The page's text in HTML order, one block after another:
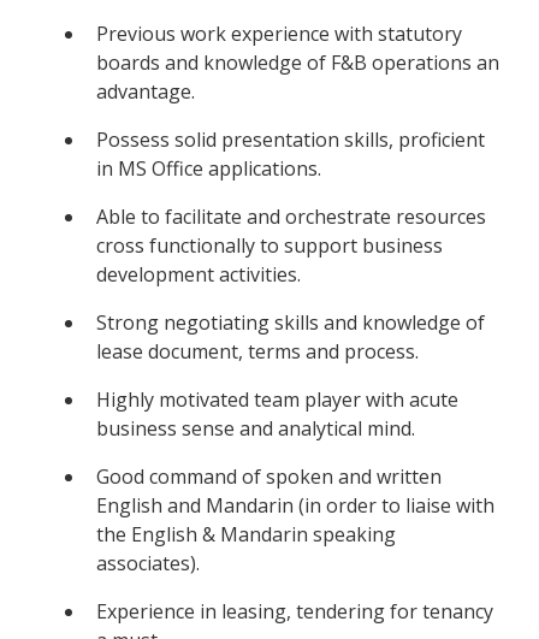
Previous work experience with statutory
boards and knowledge of F&B operations an
advantage.
Possess solid presentation skills, proficient
in MS Office applications.
Able to facilitate and orchestrate resources
cross functionally to support business
development activities.
Strong negotiating skills and knowledge of
lease document, terms and process.
Highly motivated team player with acute
business sense and analytical mind.
Good command of spoken and written
English and Mandarin (in order to liaise with
the English & Mandarin speaking
associates).
Experience in leasing, tendering for tenancy